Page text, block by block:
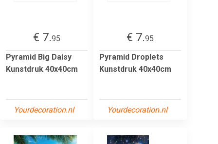
€ 7.95
Pyramid Big Daisy
Kunstdruk 40x40cm
Yourdecoration.nl
€ 7.95
Pyramid Droplets
Kunstdruk 40x40cm
Yourdecoration.nl